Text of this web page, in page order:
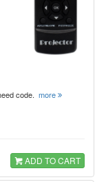
code. more
ADD TO CART